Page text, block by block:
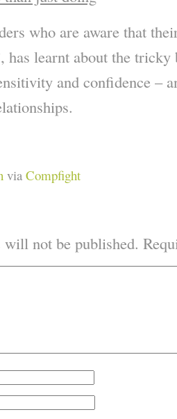
who are aware that
has learnt about the tricky
and confidence –
via Compfight
not be published.